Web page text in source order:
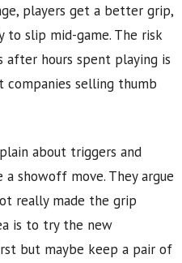
players get a better grip,
to slip mid-game. The risk
hours spent playing is
companies selling thumb
about triggers and
showoff move. They argue
really made the grip
is to try the new
but maybe keep a pair of